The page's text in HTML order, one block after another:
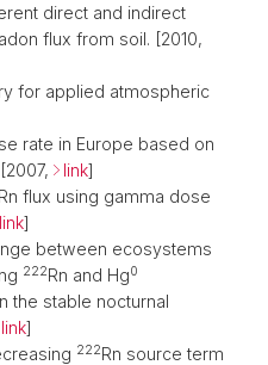
direct and indirect
flux from soil. [2010,
for applied atmospheric
rate in Europe based on
link]
Rn flux using gamma dose
link]
between ecosystems
222Rn and Hg0
the stable nocturnal
link]
222Rn source term